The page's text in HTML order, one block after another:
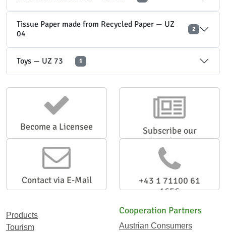
Tissue Paper made from Recycled Paper — UZ
04
2
Toys — UZ 73 1
Become a Licensee
Subscribe our
Newsletter
Contact via E-Mail
+43 1 71100 61
1656
Products
Tourism
Cooperation Partners
Austrian Consumers